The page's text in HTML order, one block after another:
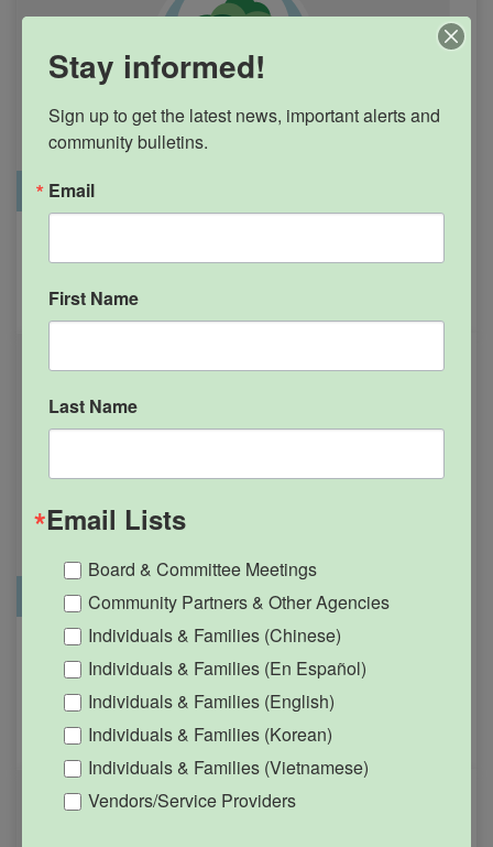
Office Closure
7
Closed – Labor Day
12:00am - 11:59pm
Office Closure SGPRC Meetings & Events
OCT
12
Holiday – SGPRC Office
Closed – Indigenous
People’s Day
12:00am - 11:59pm
Stay informed!
Sign up to get the latest news, important alerts and
community bulletins.
Email
First Name
Last Name
Email Lists
Board & Committee Meetings
Community Partners & Other Agencies
Individuals & Families (Chinese)
Individuals & Families (En Español)
Individuals & Families (English)
Individuals & Families (Korean)
Individuals & Families (Vietnamese)
Vendors/Service Providers